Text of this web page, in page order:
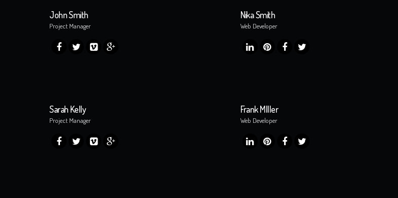
John Smith
Project Manager
Nika Smith
Web Developer
Sarah Kelly
Project Manager
Frank MIller
Web Developer